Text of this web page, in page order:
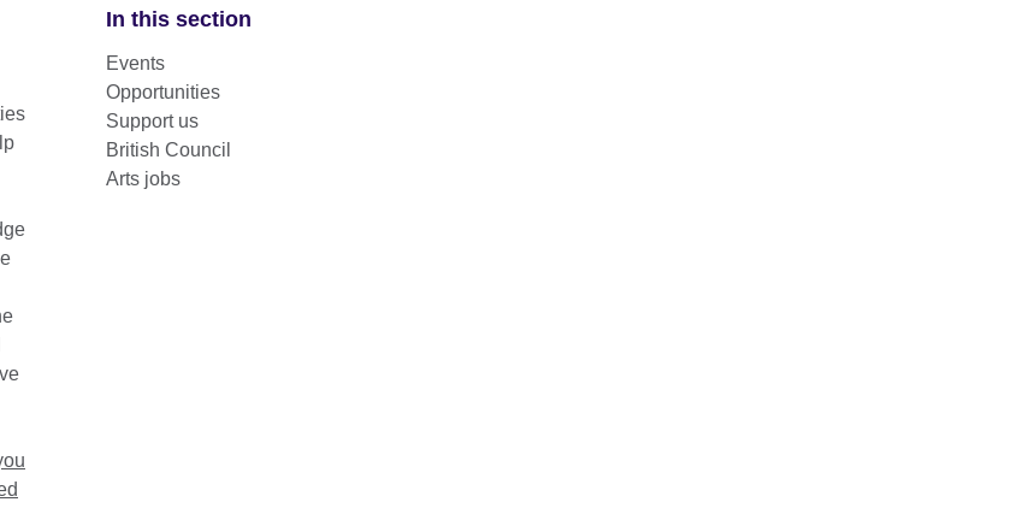
In this section
Events
Opportunities
Support us
British Council
Arts jobs